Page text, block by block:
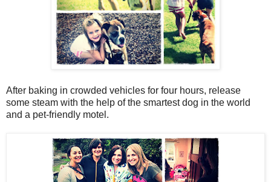
After baking in crowded vehicles for four hours, release
some steam with the help of the smartest dog in the world
and a pet-friendly motel.